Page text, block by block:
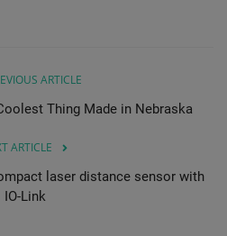
ARTICLE
Thing Made in Nebraska
ARTICLE
laser distance sensor with
IO-Link